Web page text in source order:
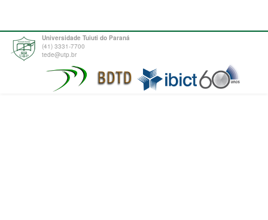
Universidade Tuiuti do Paraná
(41) 3331-7700
tede@utp.br